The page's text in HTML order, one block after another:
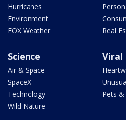
Hurricanes
Environment
FOX Weather
Real
Science
Air & Space
SpaceX
Technology
Wild Nature
Viral
Pets &